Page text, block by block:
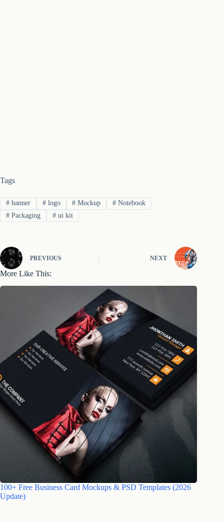
Tags
#banner #logo # Mockup # Notebook
#Packaging #ui kit
PREVIOUS NEXT
More Like This:
100+ Free Business Card Mockups & PSD Templates (2026
Update)